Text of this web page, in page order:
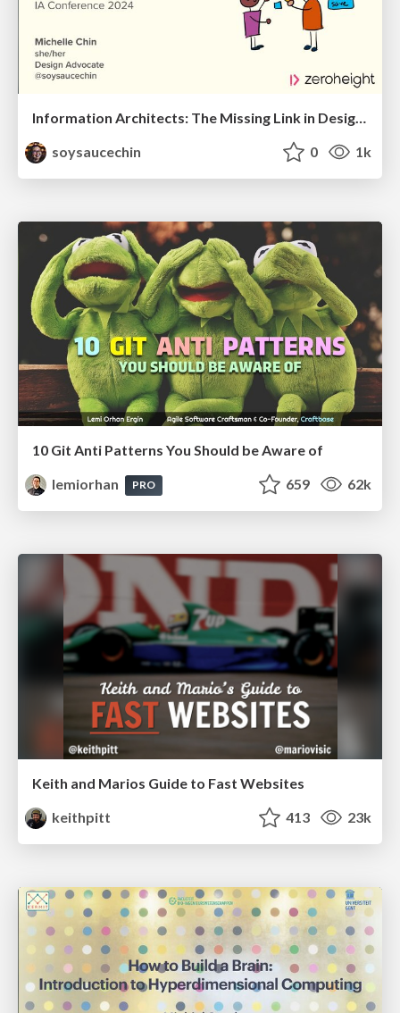
Information Architects: The Missing Link in Design Systems
soysaucechin
0 1k
10 Git Anti Patterns You Should be Aware of
lemiorhan
PRO 659 62k
Keith and Marios Guide to Fast Websites
keithpitt
413 23k